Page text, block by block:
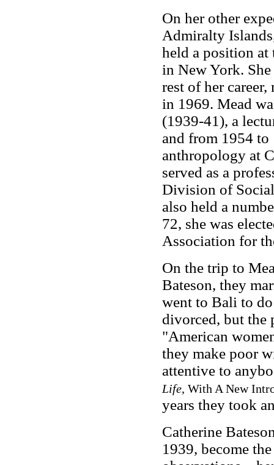
On her other
Admiralty
held a position
in New York.
rest of her
in 1969. Mead
(1939-41), a
and from 1954 to
anthropology at
served as a
Division of
also held a
72, she was
Association for
On the trip to
Bateson, they
went to Bali to
divorced, but the
"American
they make poor
attentive to
Life, With A New
years they took
Catherine
1939, become